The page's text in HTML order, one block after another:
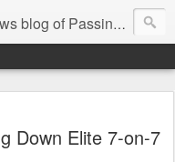
Down elite 7on7 football events
Down Elite 7-on-7